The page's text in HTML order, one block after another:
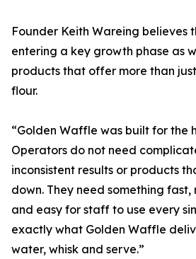
Founder Keith Wareing believes
entering a key growth phase as
products that offer more than
flour.
“Golden Waffle was built for the
Operators do not need
inconsistent results or products
down. They need something
and easy for staff to use every
exactly what Golden Waffle
water, whisk and serve.”